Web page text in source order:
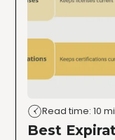
Read time: 10
Best